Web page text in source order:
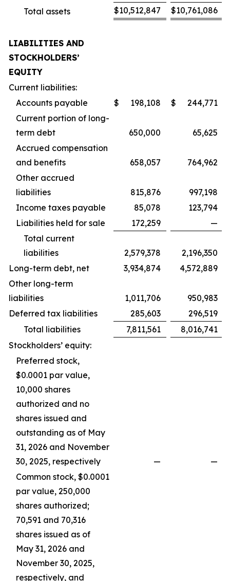
Total assets
$10,512,847 $10,761,086
LIABILITIES AND
STOCKHOLDERS’
EQUITY
Current liabilities:
Accounts payable
$ 198,108 $
244,771
Current portion of long-
term debt
650,000
65,625
Accrued compensation
and benefits
658,057
764,962
Other accrued
liabilities
815,876
997,198
Income taxes payable
85,078
123,794
Liabilities held for sale
172,259
—
Total current
liabilities
2,579,378
2,196,350
Long-term debt, net
3,934,874
4,572,889
Other long-term
liabilities
1,011,706
950,983
Deferred tax liabilities
285,603
296,519
Total liabilities
7,811,561
8,016,741
Stockholders’ equity:
Preferred stock,
$0.0001 par value,
10,000 shares
authorized and no
shares issued and
outstanding as of May
31, 2026 and November
30, 2025, respectively
—
—
Common stock, $0.0001
par value, 250,000
shares authorized;
70,591 and 70,316
shares issued as of
May 31, 2026 and
November 30, 2025,
respectively, and